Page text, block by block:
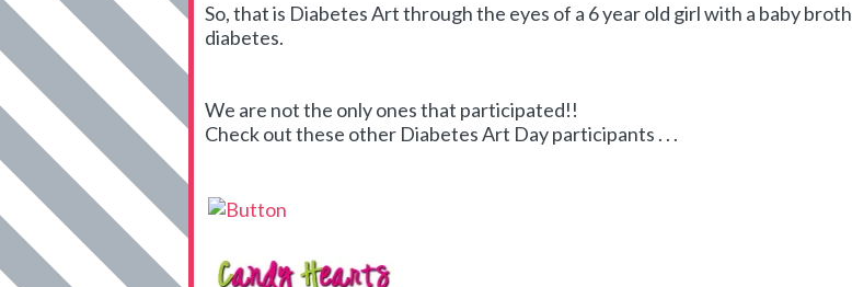
So, that is Diabetes Art through the eyes of a 6 year old girl with a baby
diabetes.
We are not the only ones that participated!!
Check out these other Diabetes Art Day participants . . .